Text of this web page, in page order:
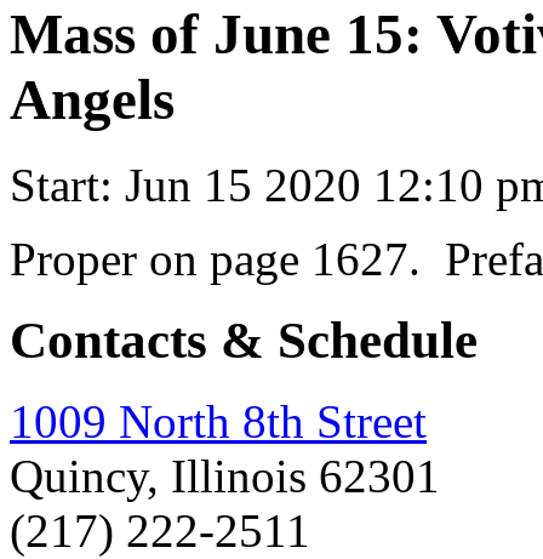
Mass of June 15:
Angels
Start: Jun 15 2020 12:10
Proper on page 1627.
Contacts & Schedule
1009 North 8th Street
Quincy, Illinois 62301
(217) 222-2511